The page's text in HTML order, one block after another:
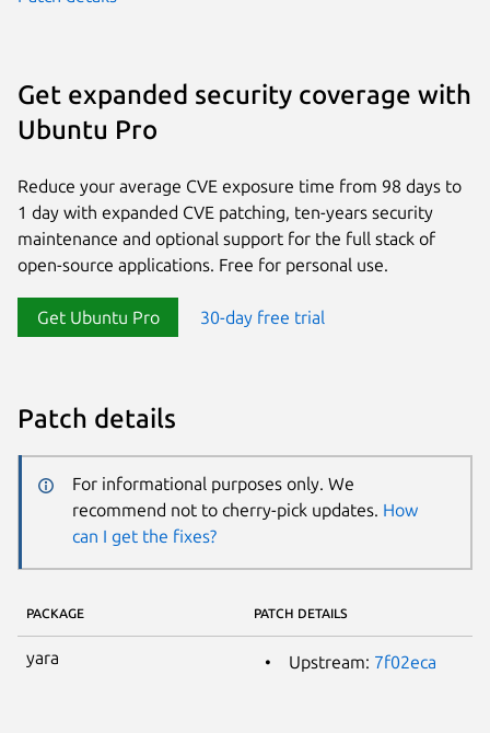
Get expanded security coverage with
Ubuntu Pro
Reduce your average CVE exposure time from 98 days to
1 day with expanded CVE patching, ten-years security
maintenance and optional support for the full stack of
open-source applications. Free for personal use.
Get Ubuntu Pro 30-day free trial
Patch details
For informational purposes only. We
recommend not to cherry-pick updates. How
can I get the fixes?
PACKAGE PATCH DETAILS
yara Upstream: 7f02eca